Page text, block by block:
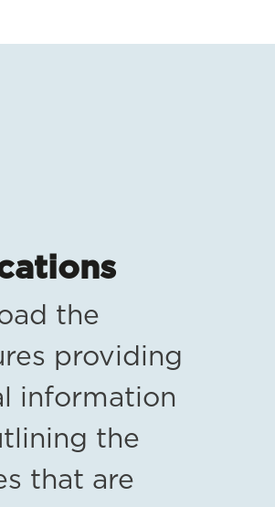
the
providing
information
the
that are